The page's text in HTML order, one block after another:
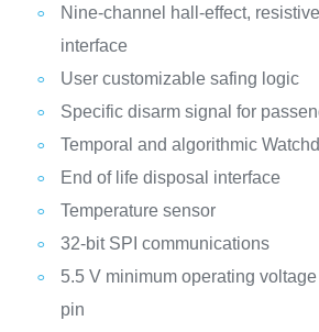
Nine-channel hall-effect,
interface
User customizable safing logic
Specific disarm signal for
Temporal and algorithmic
End of life disposal interface
Temperature sensor
32-bit SPI communications
5.5 V minimum operating
pin